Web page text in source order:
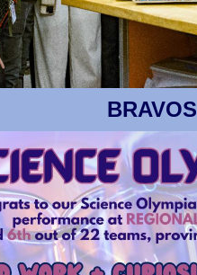
BRAVOS